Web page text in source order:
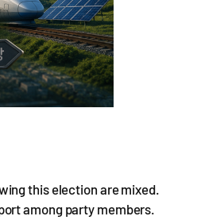
this election are mixed.
among party members.